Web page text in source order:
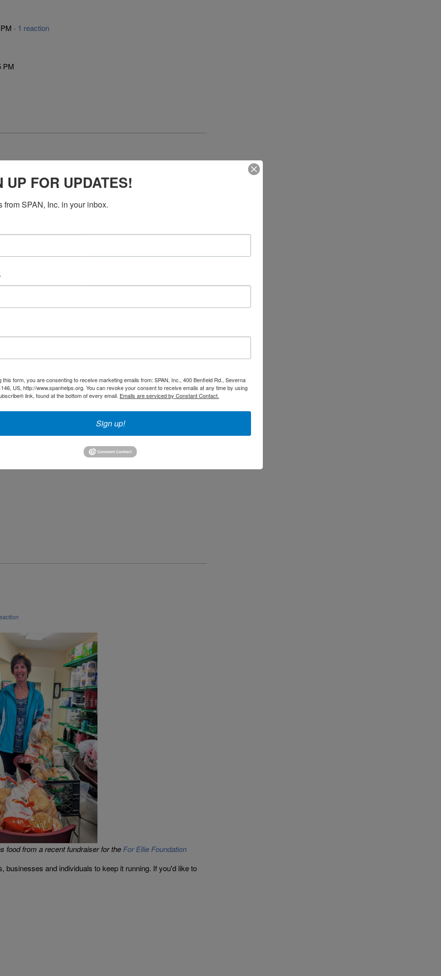
· 1 reaction
PM
Sharon Tegler
support network. We couldn't survive without
to support SPAN, Click on the following links to find out
food from a recent fundraiser for the For Ellie Foundation
businesses and individuals to keep it running. If you'd like to
UP FOR UPDATES!
from SPAN, Inc. in your inbox.
this form, you are consenting to receive marketing emails from: SPAN, Inc., 400 Benfield Rd., Severna
US, http://www.spanhelps.org. You can revoke your consent to receive emails at any time by using
link, found at the bottom of every email. Emails are serviced by Constant Contact.
Sign up!